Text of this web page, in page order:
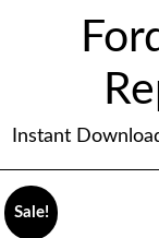
Instant
Sale!